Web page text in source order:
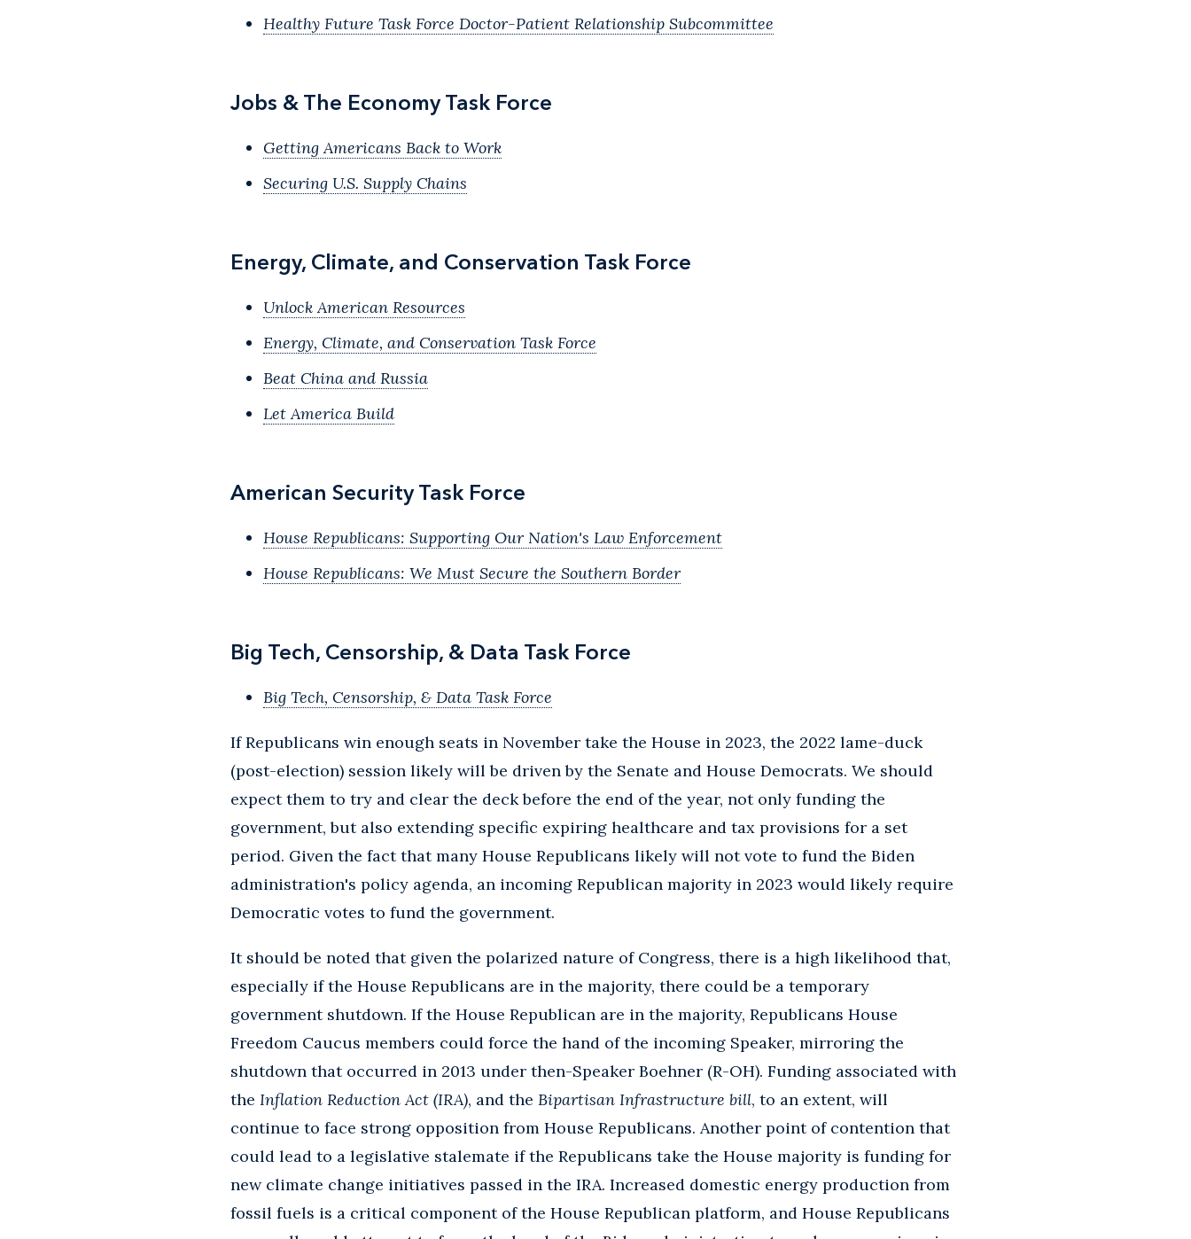
Healthy Future Task Force Doctor-Patient Relationship Subcommittee
Jobs & The Economy Task Force
Getting Americans Back to Work
Securing U.S. Supply Chains
Energy, Climate, and Conservation Task Force
Unlock American Resources
Energy, Climate, and Conservation Task Force
Beat China and Russia
Let America Build
American Security Task Force
House Republicans: Supporting Our Nation's Law Enforcement
House Republicans: We Must Secure the Southern Border
Big Tech, Censorship, & Data Task Force
Big Tech, Censorship, & Data Task Force
If Republicans win enough seats in November take the House in 2023, the 2022 lame-duck
(post-election) session likely will be driven by the Senate and House Democrats. We should
expect them to try and clear the deck before the end of the year, not only funding the
government, but also extending specific expiring healthcare and tax provisions for a set
period. Given the fact that many House Republicans likely will not vote to fund the Biden
administration's policy agenda, an incoming Republican majority in 2023 would likely require
Democratic votes to fund the government.
It should be noted that given the polarized nature of Congress, there is a high likelihood that,
especially if the House Republicans are in the majority, there could be a temporary
government shutdown. If the House Republican are in the majority, Republicans House
Freedom Caucus members could force the hand of the incoming Speaker, mirroring the
shutdown that occurred in 2013 under then-Speaker Boehner (R-OH). Funding associated with
the Inflation Reduction Act (IRA), and the Bipartisan Infrastructure bill, to an extent, will
continue to face strong opposition from House Republicans. Another point of contention that
could lead to a legislative stalemate if the Republicans take the House majority is funding for
new climate change initiatives passed in the IRA. Increased domestic energy production from
fossil fuels is a critical component of the House Republican platform, and House Republicans